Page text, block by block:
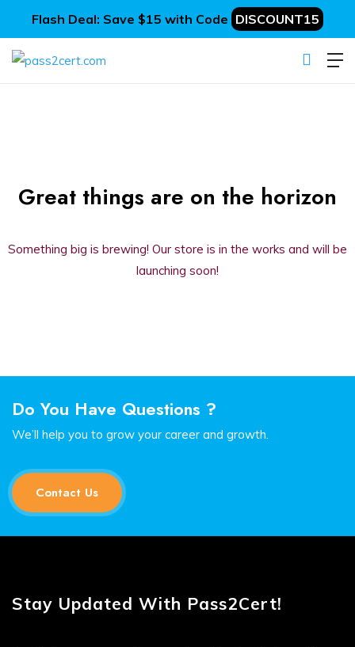
Flash Deal: Save $15 with Code DISCOUNT15
Great things are on the horizon
Something big is brewing! Our store is in the works and will be
launching soon!
Do You Have Questions ?
We’ll help you to grow your career and growth.
Contact Us
Stay Updated With Pass2Cert!